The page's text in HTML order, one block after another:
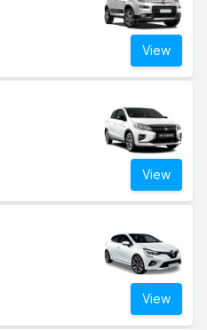
View
View
View